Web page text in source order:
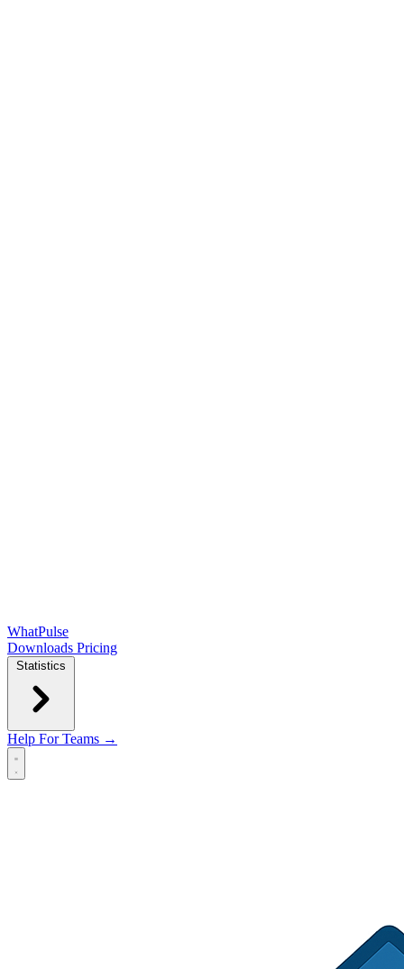
WhatPulse
Downloads Pricing
Statistics
Help For Teams →
Open main menu